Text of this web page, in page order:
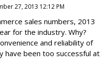
27, 2013 12:12 PM
sales numbers, 2013
for the industry. Why?
and reliability of
have been too successful at